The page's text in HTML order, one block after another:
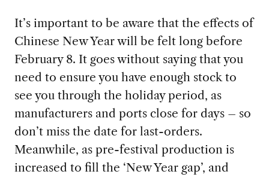
It’s important to be aware that the effects of
Chinese New Year will be felt long before
February 8. It goes without saying that you
need to ensure you have enough stock to
see you through the holiday period, as
manufacturers and ports close for days – so
don’t miss the date for last-orders.
Meanwhile, as pre-festival production is
increased to fill the ‘New Year gap’, and